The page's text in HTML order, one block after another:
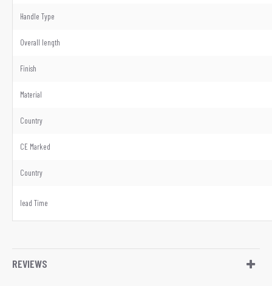
Handle Type
Overall length
Finish
Material
Country
CE Marked
Country
lead Time
REVIEWS